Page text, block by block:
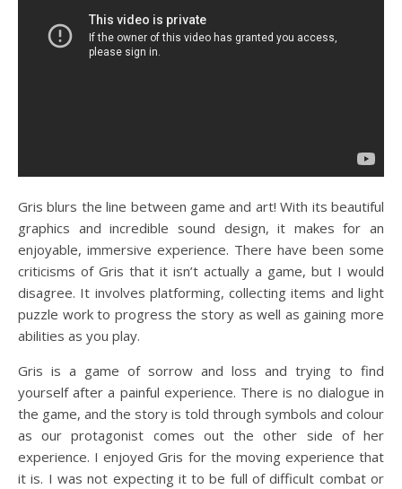
Gris blurs the line between game and art! With its beautiful
graphics and incredible sound design, it makes for an
enjoyable, immersive experience. There have been some
criticisms of Gris that it isn’t actually a game, but I would
disagree. It involves platforming, collecting items and light
puzzle work to progress the story as well as gaining more
abilities as you play.
Gris is a game of sorrow and loss and trying to find
yourself after a painful experience. There is no dialogue in
the game, and the story is told through symbols and colour
as our protagonist comes out the other side of her
experience. I enjoyed Gris for the moving experience that
it is. I was not expecting it to be full of difficult combat or